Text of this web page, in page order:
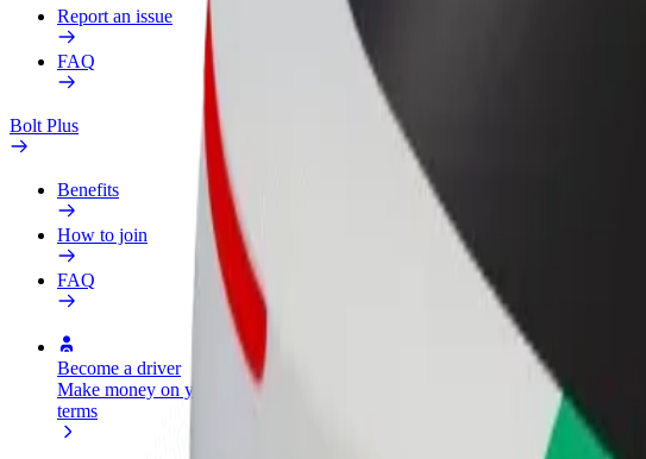
Report an issue
FAQ
Bolt Plus
Benefits
How to join
FAQ
Become a driver
Make money on your
terms
Become a courier
Deliver food and get paid
Add a restaurant or store
Reach more customers and